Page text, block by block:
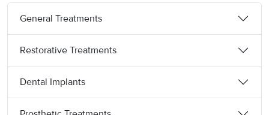
General Treatments
Restorative Treatments
Dental Implants